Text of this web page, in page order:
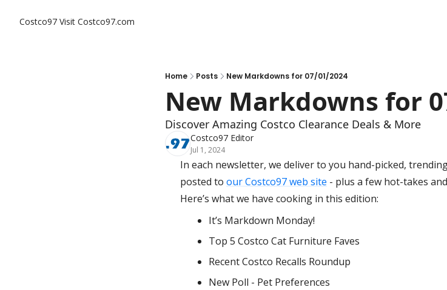
Costco97 Visit Costco97.com
Home Posts New Markdowns for 07/01/2024
New Markdowns for
Discover Amazing Costco Clearance Deals & More
Costco97 Editor
Jul 1, 2024
In each newsletter, we deliver to you hand-picked,
posted to our Costco97 web site - plus a few hot-takes
Here’s what we have cooking in this edition:
It’s Markdown Monday!
Top 5 Costco Cat Furniture Faves
Recent Costco Recalls Roundup
New Poll - Pet Preferences